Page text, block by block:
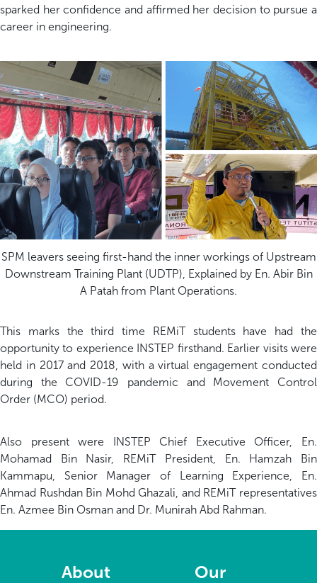
sparked her confidence and affirmed her decision to pursue a
career in engineering.
SPM leavers seeing first-hand the inner workings of Upstream
Downstream Training Plant (UDTP), Explained by En. Abir Bin
A Patah from Plant Operations.
This marks the third time REMiT students have had the
opportunity to experience INSTEP firsthand. Earlier visits were
held in 2017 and 2018, with a virtual engagement conducted
during the COVID-19 pandemic and Movement Control
Order (MCO) period.
Also present were INSTEP Chief Executive Officer, En.
Mohamad Bin Nasir, REMiT President, En. Hamzah Bin
Kammapu, Senior Manager of Learning Experience, En.
Ahmad Rushdan Bin Mohd Ghazali, and REMiT representatives
En. Azmee Bin Osman and Dr. Munirah Abd Rahman.
About
Our